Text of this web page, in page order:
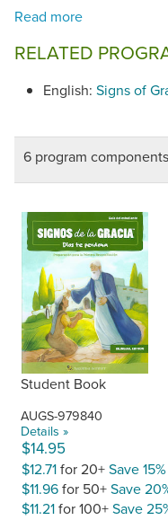
RELATED
English: Signs of
6 program
Student Book
AUGS-979840
Details »
$14.95
$12.71for 20+Save 15%
$11.96for 50+Save
$11.21for 100+Save